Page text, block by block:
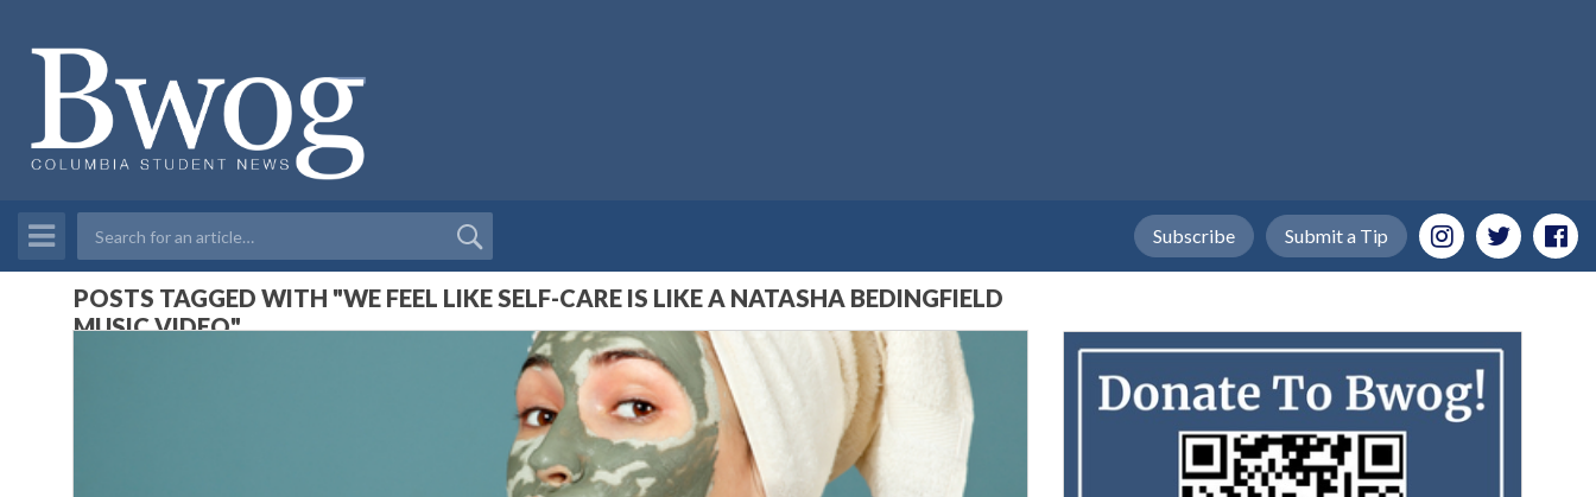
Submit a Tip
Subscribe
POSTS TAGGED WITH "WE FEEL LIKE SELF-CARE IS LIKE A NATASHA BEDINGFIELD
MUSIC VIDEO"